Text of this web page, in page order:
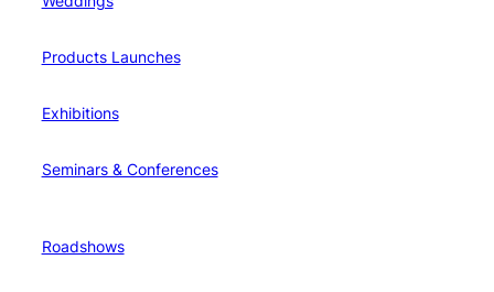
Products Launches
Exhibitions
Seminars & Conferences
Roadshows